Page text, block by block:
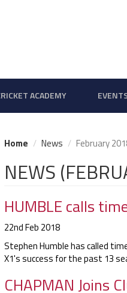
ACADEMY
Home News February
NEWS
HUMBLE calls
22nd Feb 2018
Stephen Humble has called
X1's success for the past 13
CHAPMAN Joins